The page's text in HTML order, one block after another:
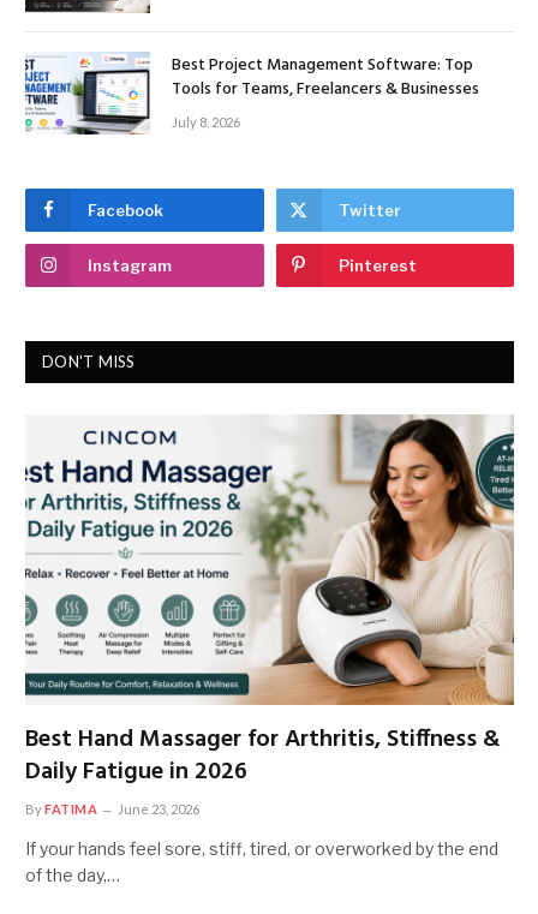
Best Project Management Software: Top
Tools for Teams, Freelancers & Businesses
July 8, 2026
Facebook Twitter
Instagram Pinterest
DON'T MISS
Best Hand Massager for Arthritis, Stiffness &
Daily Fatigue in 2026
ByFATIMA June 23, 2026
If your hands feel sore, stiff, tired, or overworked by the end
of the day,…